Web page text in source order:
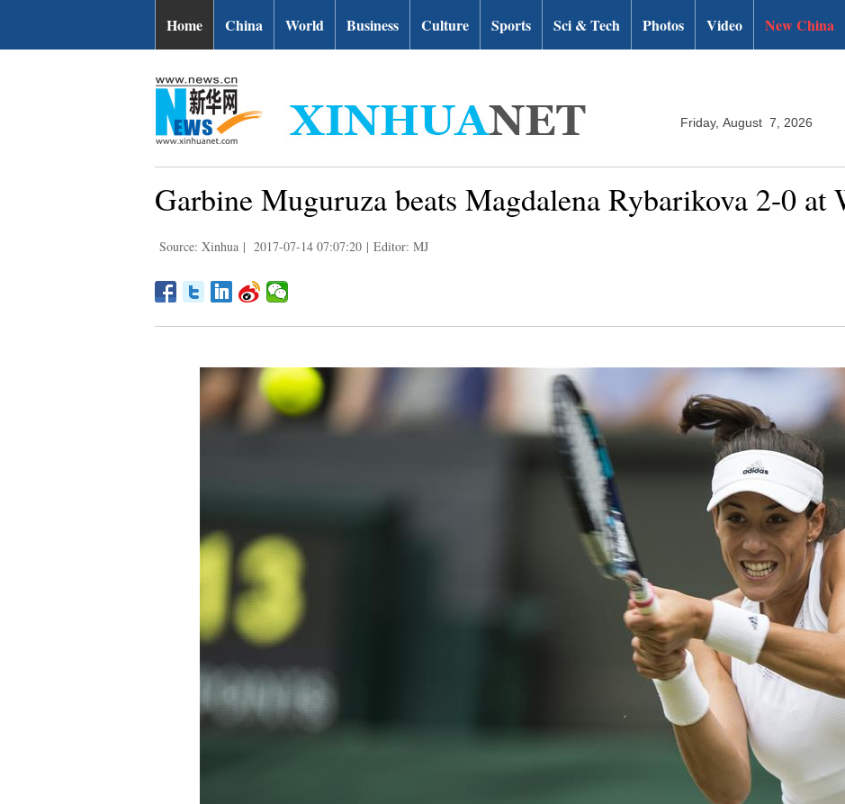
Home China World Business Culture Sports Sci & Tech Photos Video New China
Friday, August 7, 2026
Garbine Muguruza beats Magdalena Rybarikova 2-0 at
Source: Xinhua | 2017-07-14 07:07:20 | Editor: MJ